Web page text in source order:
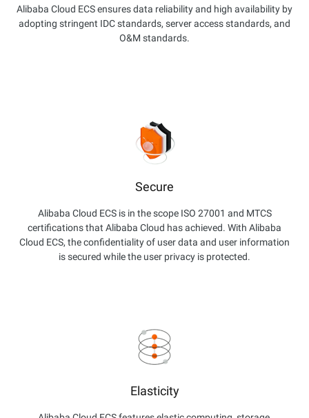
Alibaba Cloud ECS ensures data reliability and high availability by
adopting stringent IDC standards, server access standards, and
O&M standards.
Secure
Alibaba Cloud ECS is in the scope ISO 27001 and MTCS
certifications that Alibaba Cloud has achieved. With Alibaba
Cloud ECS, the confidentiality of user data and user information
is secured while the user privacy is protected.
Elasticity